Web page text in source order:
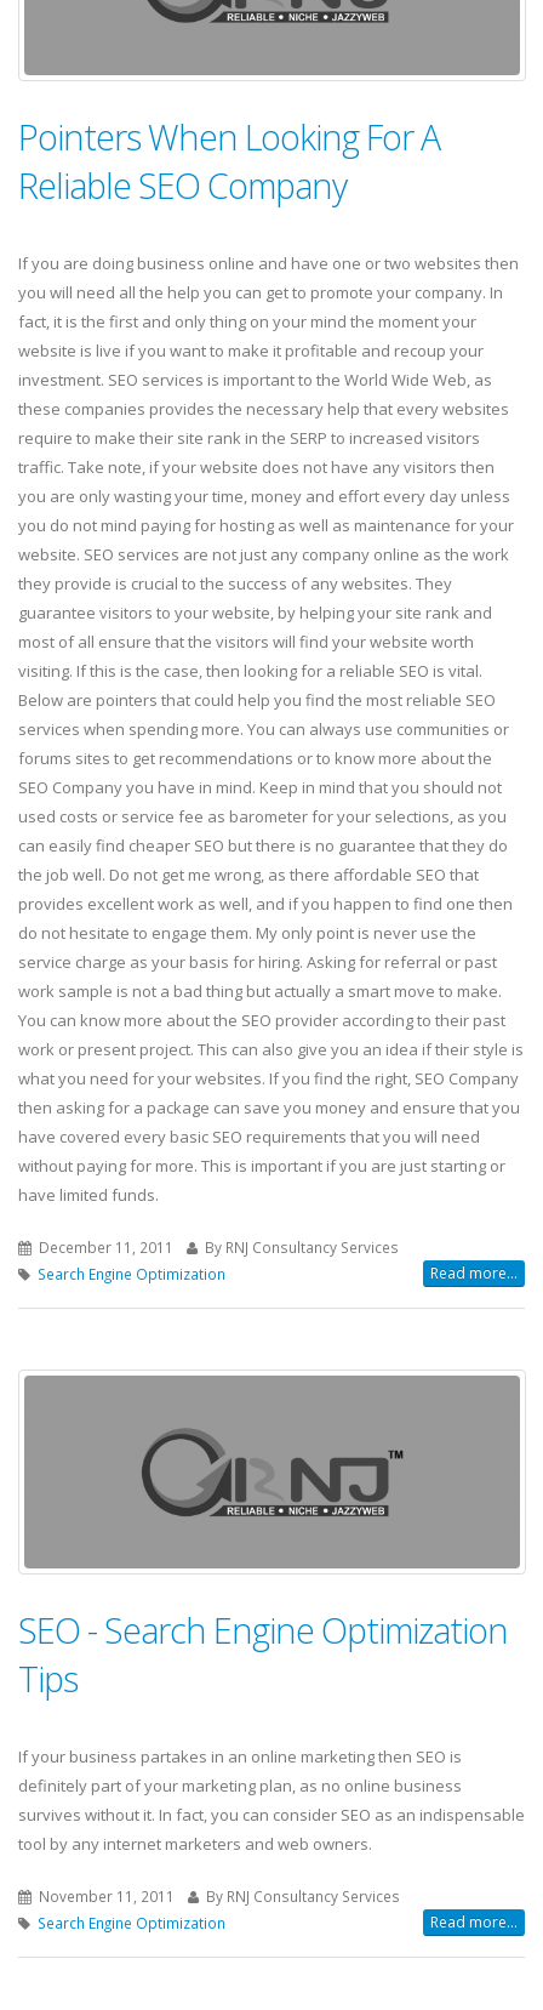
Pointers When Looking For A
Reliable SEO Company
If you are doing business online and have one or two websites then
you will need all the help you can get to promote your company. In
fact, it is the first and only thing on your mind the moment your
website is live if you want to make it profitable and recoup your
investment. SEO services is important to the World Wide Web, as
these companies provides the necessary help that every websites
require to make their site rank in the SERP to increased visitors
traffic. Take note, if your website does not have any visitors then
you are only wasting your time, money and effort every day unless
you do not mind paying for hosting as well as maintenance for your
website. SEO services are not just any company online as the work
they provide is crucial to the success of any websites. They
guarantee visitors to your website, by helping your site rank and
most of all ensure that the visitors will find your website worth
visiting. If this is the case, then looking for a reliable SEO is vital.
Below are pointers that could help you find the most reliable SEO
services when spending more. You can always use communities or
forums sites to get recommendations or to know more about the
SEO Company you have in mind. Keep in mind that you should not
used costs or service fee as barometer for your selections, as you
can easily find cheaper SEO but there is no guarantee that they do
the job well. Do not get me wrong, as there affordable SEO that
provides excellent work as well, and if you happen to find one then
do not hesitate to engage them. My only point is never use the
service charge as your basis for hiring. Asking for referral or past
work sample is not a bad thing but actually a smart move to make.
You can know more about the SEO provider according to their past
work or present project. This can also give you an idea if their style is
what you need for your websites. If you find the right, SEO Company
then asking for a package can save you money and ensure that you
have covered every basic SEO requirements that you will need
without paying for more. This is important if you are just starting or
have limited funds.
December 11, 2011
By RNJ Consultancy Services
Search Engine Optimization
Read more...
SEO - Search Engine Optimization
Tips
If your business partakes in an online marketing then SEO is
definitely part of your marketing plan, as no online business
survives without it. In fact, you can consider SEO as an indispensable
tool by any internet marketers and web owners.
November 11, 2011
By RNJ Consultancy Services
Search Engine Optimization
Read more...